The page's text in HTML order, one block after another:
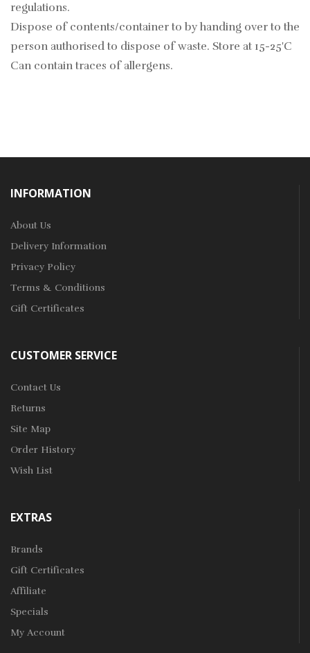
regulations.
Dispose of contents/container to by handing over to the
person authorised to dispose of waste. Store at 15-25'C
Can contain traces of allergens.
INFORMATION
About Us
Delivery Information
Privacy Policy
Terms & Conditions
Gift Certificates
CUSTOMER SERVICE
Contact Us
Returns
Site Map
Order History
Wish List
EXTRAS
Brands
Gift Certificates
Affiliate
Specials
My Account